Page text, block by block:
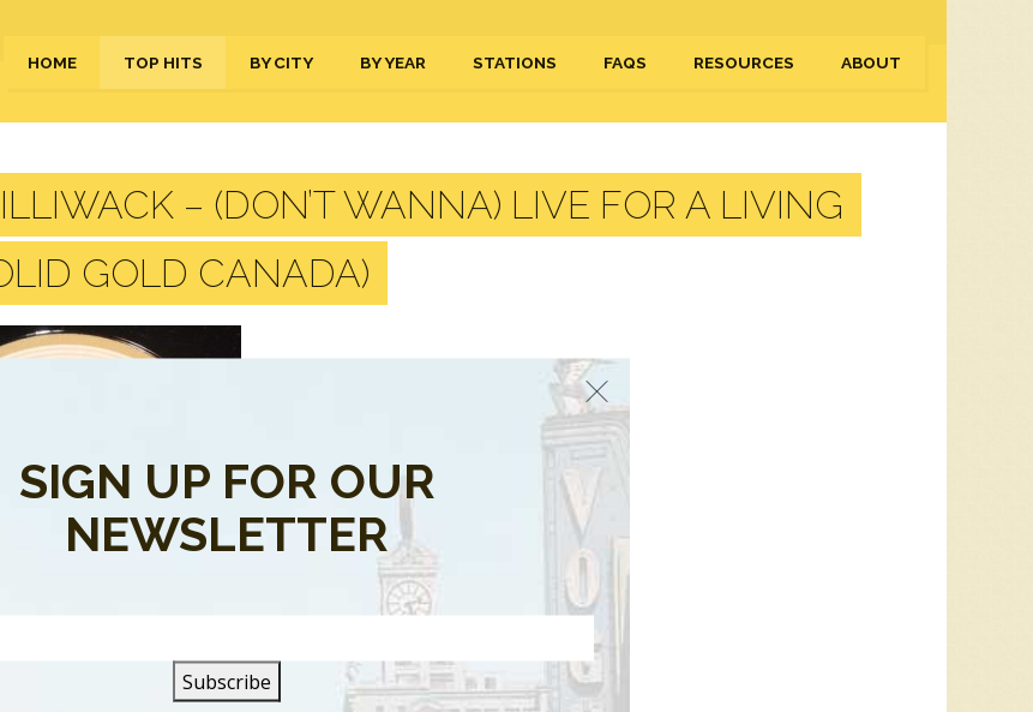
HOME TOP HITS BY CITY BY YEAR STATIONS FAQS RESOURCES ABOUT
– (DON’T WANNA) LIVE FOR A LIVING
GOLD CANADA)
SIGN UP FOR OUR
NEWSLETTER